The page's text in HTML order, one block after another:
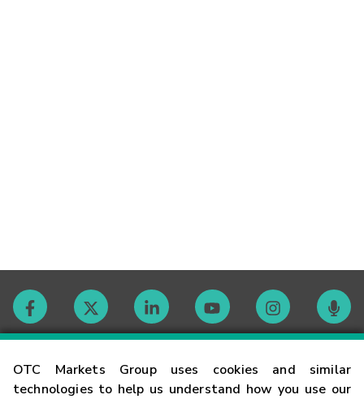
OTC Markets Group uses cookies and similar
technologies to help us understand how you use our
Contact